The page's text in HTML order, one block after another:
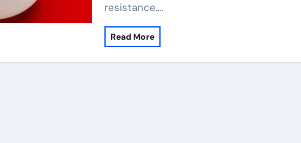
resistance.…
Read More